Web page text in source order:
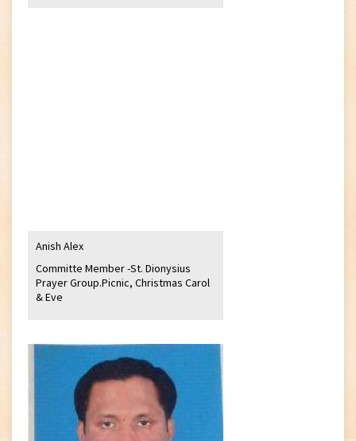
Anish Alex
Committe Member -St. Dionysius
Prayer Group.Picnic, Christmas Carol
& Eve